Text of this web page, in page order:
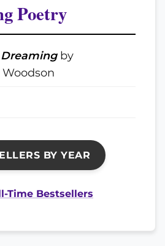
Poetry
by
BY YEAR
Time Bestsellers